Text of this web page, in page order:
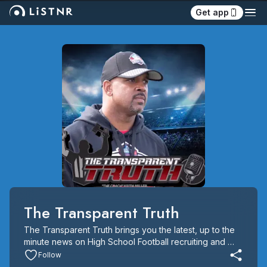
Get app
The Transparent Truth
The Transparent Truth brings you the latest, up to the
minute news on High School Football recruiting and
Player Analysis. The show is hosted by Fox Analyst and
Follow